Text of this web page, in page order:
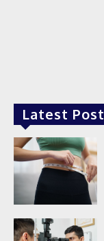
Latest Post